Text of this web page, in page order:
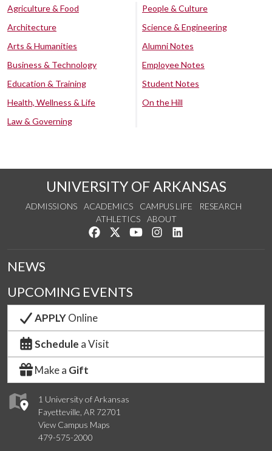
Agriculture & Food
Architecture
Arts & Humanities
Business & Technology
Education & Training
Health, Wellness & Life
Law & Governing
People & Culture
Science & Engineering
Alumni Notes
Employee Notes
Student Notes
On the Hill
UNIVERSITY OF ARKANSAS
ADMISSIONS ACADEMICS CAMPUS LIFE
RESEARCH
ATHLETICS
ABOUT
Like us on Facebook
Follow us on Twitter
Watch us on YouTube
See us on Instagram
1 University of Arkansas
Fayetteville, AR 72701
View Campus Maps
479-575-2000
NEWS
UPCOMING EVENTS
APPLYOnline
Schedule a Visit
Make a Gift